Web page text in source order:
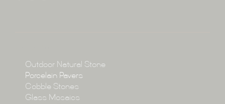
Collections
Projects
Outdoor Natural Stone
Porcelain Pavers
Cobble Stones
Glass Mosaics